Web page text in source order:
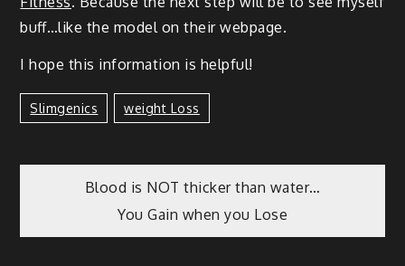
buff…like the mod­el on their webpage.
I hope this infor­ma­tion is helpful!
Slimgenics Weight Loss
Blood is NOT thicker than water…
You Gain when you Lose